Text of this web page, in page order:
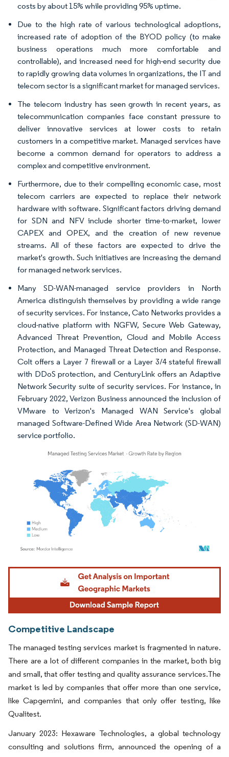
costs by about 15% while providing 95% uptime.
Due to the high rate of various technological adoptions,
increased rate of adoption of the BYOD policy (to make
business operations much more comfortable and
controllable), and increased need for high-end security due
to rapidly growing data volumes in organizations, the IT and
telecom sector is a significant market for managed services.
The telecom industry has seen growth in recent years, as
telecommunication companies face constant pressure to
deliver innovative services at lower costs to retain
customers in a competitive market. Managed services have
become a common demand for operators to address a
complex and competitive environment.
Furthermore, due to their compelling economic case, most
telecom carriers are expected to replace their network
hardware with software. Significant factors driving demand
for SDN and NFV include shorter time-to-market, lower
CAPEX and OPEX, and the creation of new revenue
streams. All of these factors are expected to drive the
market's growth. Such initiatives are increasing the demand
for managed network services.
Many SD-WAN-managed service providers in North
America distinguish themselves by providing a wide range
of security services. For instance, Cato Networks provides a
cloud-native platform with NGFW, Secure Web Gateway,
Advanced Threat Prevention, Cloud and Mobile Access
Protection, and Managed Threat Detection and Response.
Colt offers a Layer 7 firewall or a Layer 3/4 stateful firewall
with DDoS protection, and CenturyLink offers an Adaptive
Network Security suite of security services. For instance, in
February 2022, Verizon Business announced the inclusion of
VMware to Verizon's Managed WAN Service's global
managed Software-Defined Wide Area Network (SD-WAN)
service portfolio.
Image © Mordor Intelligence. Reuse requires attribution under CC BY 4.0.
Competitive Landscape
The managed testing services market is fragmented in nature.
There are a lot of different companies in the market, both big
and small, that offer testing and quality assurance services.The
market is led by companies that offer more than one service,
like Capgemini, and companies that only offer testing, like
Qualitest.
January 2023: Hexaware Technologies, a global technology
consulting and solutions firm, announced the opening of a